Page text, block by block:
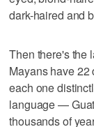
dark-haired and
Then there's the
Mayans have 22
each one
language —
thousands of